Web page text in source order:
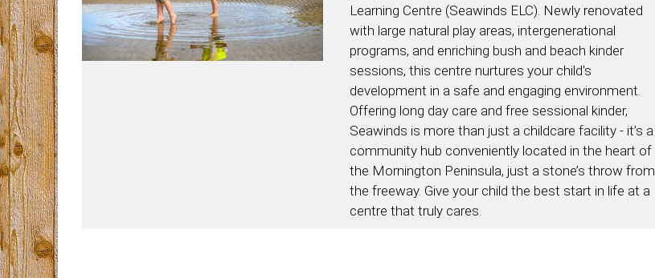
Learning Centre (Seawinds ELC). Newly renovated
with large natural play areas, intergenerational
programs, and enriching bush and beach kinder
sessions, this centre nurtures your child's
development in a safe and engaging environment.
Offering long day care and free sessional kinder,
Seawinds is more than just a childcare facility - it’s a
community hub conveniently located in the heart of
the Mornington Peninsula, just a stone’s throw from
the freeway. Give your child the best start in life at a
centre that truly cares.